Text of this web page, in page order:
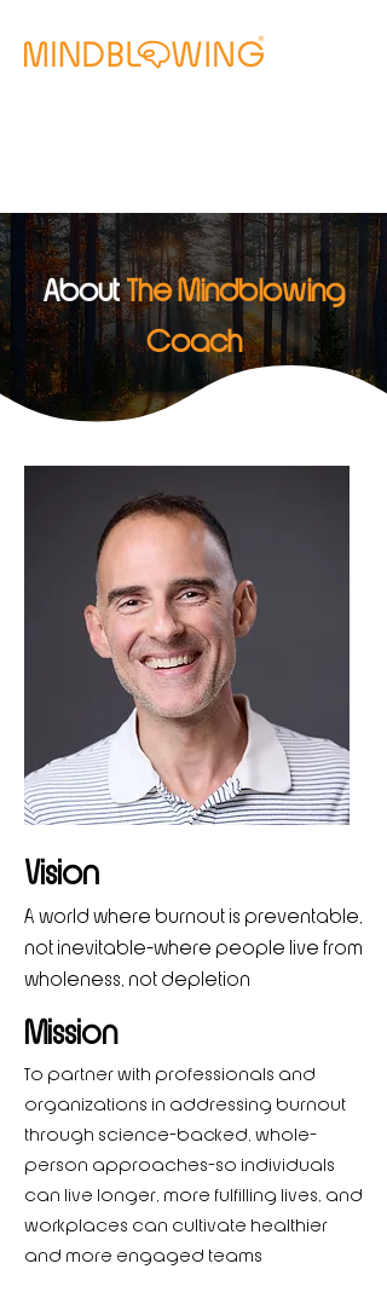
AboutThe Mindblowing
Coach
Vision
A world where burnout is preventable,
not inevitable—where people live from
wholeness, not depletion
Mission
To partner with professionals and
organizations in addressing burnout
through science-backed, whole-
person approaches—so individuals
can live longer, more fulfilling lives, and
workplaces can cultivate healthier
and more engaged teams